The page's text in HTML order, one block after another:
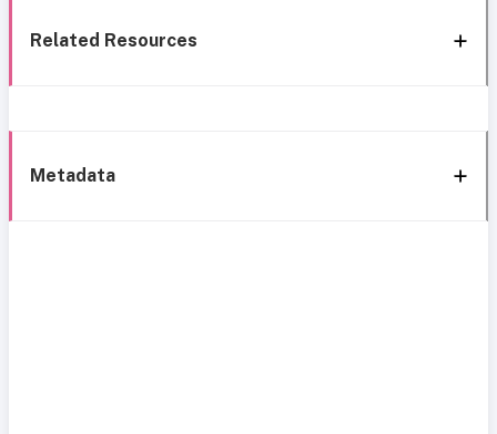
Related Resources
Metadata